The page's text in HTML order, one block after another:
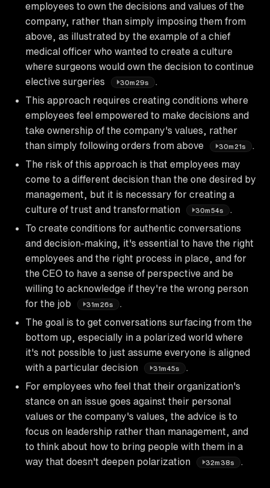
employees to own the decisions and values of the
company, rather than simply imposing them from
above, as illustrated by the example of a chief
medical officer who wanted to create a culture
where surgeons would own the decision to continue
elective surgeries
30m29s
This approach requires creating conditions where
employees feel empowered to make decisions and
take ownership of the company's values, rather
than simply following orders from above
30m21s
The risk of this approach is that employees may
come to a different decision than the one desired by
management, but it is necessary for creating a
culture of trust and transformation
30m54s
To create conditions for authentic conversations
and decision-making, it's essential to have the right
employees and the right process in place, and for
the CEO to have a sense of perspective and be
willing to acknowledge if they're the wrong person
for the job
31m26s
The goal is to get conversations surfacing from the
bottom up, especially in a polarized world where
it's not possible to just assume everyone is aligned
with a particular decision
31m45s
For employees who feel that their organization's
stance on an issue goes against their personal
values or the company's values, the advice is to
focus on leadership rather than management, and
to think about how to bring people with them in a
way that doesn't deepen polarization
32m38s